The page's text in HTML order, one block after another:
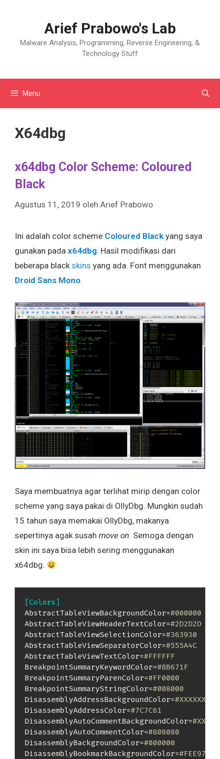
Arief Prabowo's Lab
Malware Analysis, Programming, Reverse Engineering, &
Technology Stuff
Menu
X64dbg
x64dbg Color Scheme: Coloured
Black
Agustus 11, 2019 oleh Arief Prabowo
Ini adalah color scheme Coloured Black yang saya
gunakan pada x64dbg. Hasil modifikasi dari
beberapa black skins yang ada. Font menggunakan
Droid Sans Mono.
Saya membuatnya agar terlihat mirip dengan color
scheme yang saya pakai di OllyDbg. Mungkin sudah
15 tahun saya memakai OllyDbg, makanya
sepertinya agak susah move on. Semoga dengan
skin ini saya bisa lebih sering menggunakan
x64dbg.
[Colors]
AbstractTableViewBackgroundColor=#000000
AbstractTableViewHeaderTextColor=#2D2D2D
AbstractTableViewSelectionColor=#363930
AbstractTableViewSeparatorColor=#555A4C
AbstractTableViewTextColor=#FFFFFF
BreakpointSummaryKeywordColor=#8B671F
BreakpointSummaryParenColor=#FF0000
BreakpointSummaryStringColor=#008000
DisassemblyAddressBackgroundColor=#XXXXXX
DisassemblyAddressColor=#7C7C61
DisassemblyAutoCommentBackgroundColor=
DisassemblyAutoCommentColor=#808080
DisassemblyBackgroundColor=#000000
DisassemblyBookmarkBackgroundColor=#FEE970